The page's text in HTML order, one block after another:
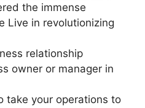
the immense
Live in revolutionizing
relationship
owner or manager in
take your operations to